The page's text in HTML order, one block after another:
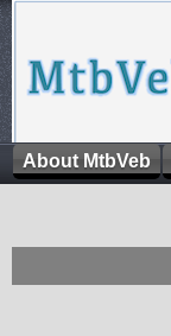
About MtbVeb